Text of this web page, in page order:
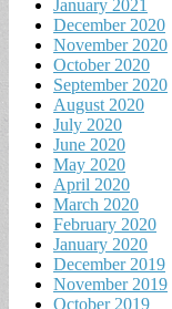
January 2021
December 2020
November 2020
October 2020
September 2020
August 2020
July 2020
June 2020
May 2020
April 2020
March 2020
February 2020
January 2020
December 2019
November 2019
October 2019